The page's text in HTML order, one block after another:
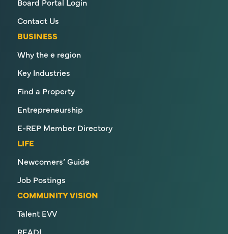
Contact Us
BUSINESS
Why the e region
Key Industries
Find a Property
Entrepreneurship
E-REP Member Directory
LIFE
Newcomers’ Guide
Job Postings
COMMUNITY VISION
Talent EVV
READI